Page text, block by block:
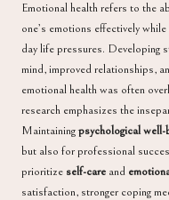
Emotional health refers to the
one’s emotions effectively
day life pressures. Developing
mind, improved relationships,
emotional health was often
research emphasizes the
Maintainingpsychological well-
but also for professional
prioritize self-care and
satisfaction, stronger coping